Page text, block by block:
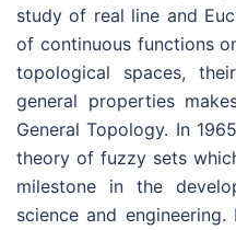
study of real line and
of continuous functions
topological spaces,
general properties
General Topology. In
theory of fuzzy sets
milestone in the
science and